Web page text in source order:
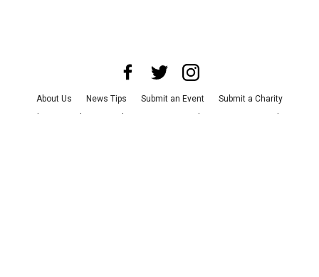
About Us News Tips Submit an Event
Submit a Charity